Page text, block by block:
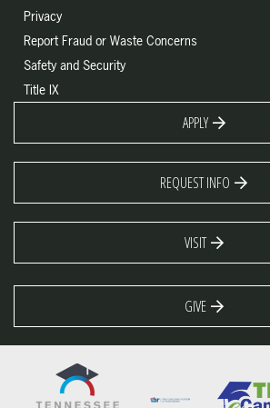
Privacy
Report Fraud or Waste Concerns
Safety and Security
Title IX
APPLY
REQUEST INFO
VISIT
GIVE